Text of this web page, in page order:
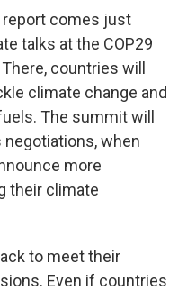
report comes just
talks at the COP29
countries will
climate change and
The summit will
when
more
their climate
to meet their
Even if countries